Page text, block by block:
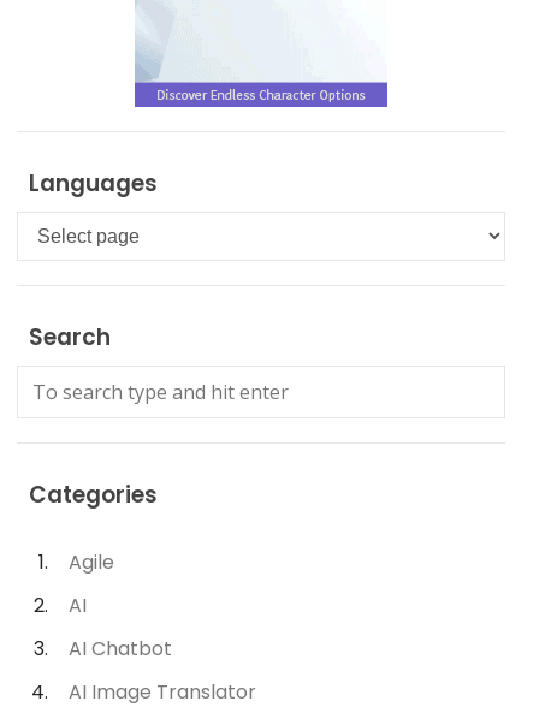
Languages
Languages
Search
Categories
Agile
AI
AI Chatbot
AI Image Translator